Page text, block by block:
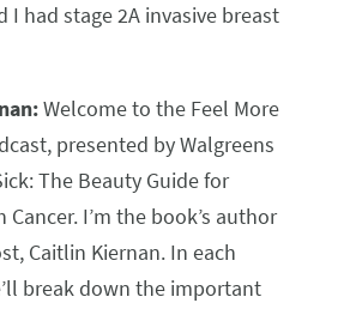
I had stage 2A invasive breast
Welcome to the Feel More
presented by Walgreens
The Beauty Guide for
Cancer. I’m the book’s author
Caitlin Kiernan. In each
break down the important